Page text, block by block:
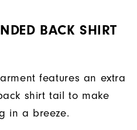
BACK SHIRT
features an extra
shirt tail to make
in a breeze.